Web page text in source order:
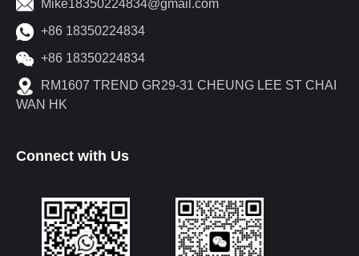
Mike18350224834@gmail.com
+86 18350224834
+86 18350224834
RM1607 TREND GR29-31 CHEUNG LEE ST CHAI
WAN HK
Connect with Us